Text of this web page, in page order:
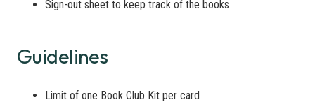
Sign-out sheet to keep track of the books
Guidelines
Limit of one Book Club Kit per card